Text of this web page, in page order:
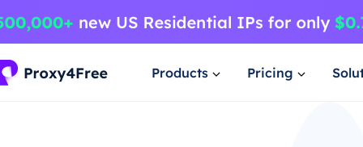
Products Pricing